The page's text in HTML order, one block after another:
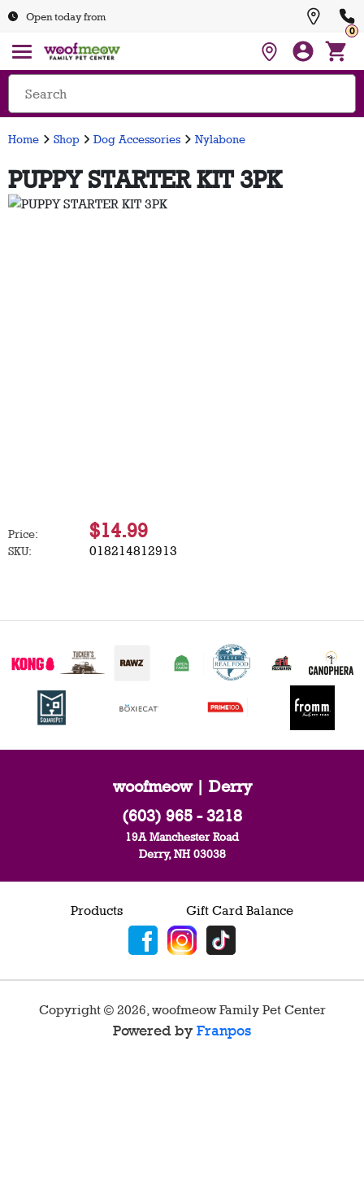
Open today from
0
Home Shop Dog Accessories Nylabone
PUPPY STARTER KIT 3PK
Price: $14.99
SKU: 018214812913
woofmeow | Derry
(603) 965 - 3218
19A Manchester Road
Derry, NH 03038
Products Gift Card Balance
Copyright © 2026 woofmeow Family Pet Center
Powered by Franpos